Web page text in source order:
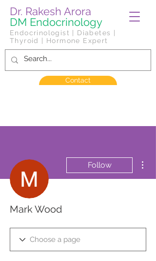
Dr. Rakesh Arora
DM Endocrinology
Contact
Endocrinologist | Diabetes |
Thyroid | Hormone Expert
Follow
Mark Wood